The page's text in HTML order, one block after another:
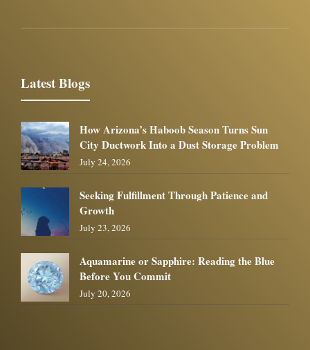
Latest Blogs
How Arizona’s Haboob Season Turns Sun
City Ductwork Into a Dust Storage Problem
July 24, 2026
Seeking Fulfillment Through Patience and
Growth
July 23, 2026
Aquamarine or Sapphire: Reading the Blue
Before You Commit
July 20, 2026